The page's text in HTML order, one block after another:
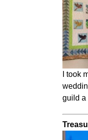
I took
guild a